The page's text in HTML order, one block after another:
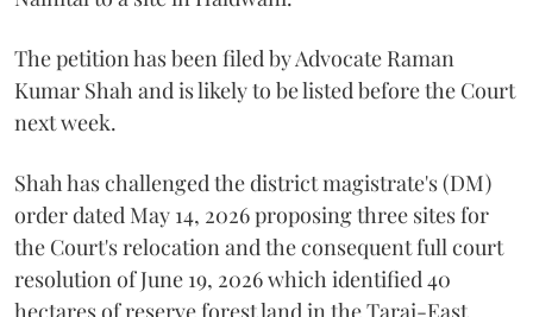
The petition has been filed by Advocate Raman
Kumar Shah and is likely to be listed before the Court
next week.
Shah has challenged the district magistrate's (DM)
order dated May 14, 2026 proposing three sites for
the Court's relocation and the consequent full court
resolution of June 19, 2026 which identified 40
hectares of reserve forest land in the Tarai-East